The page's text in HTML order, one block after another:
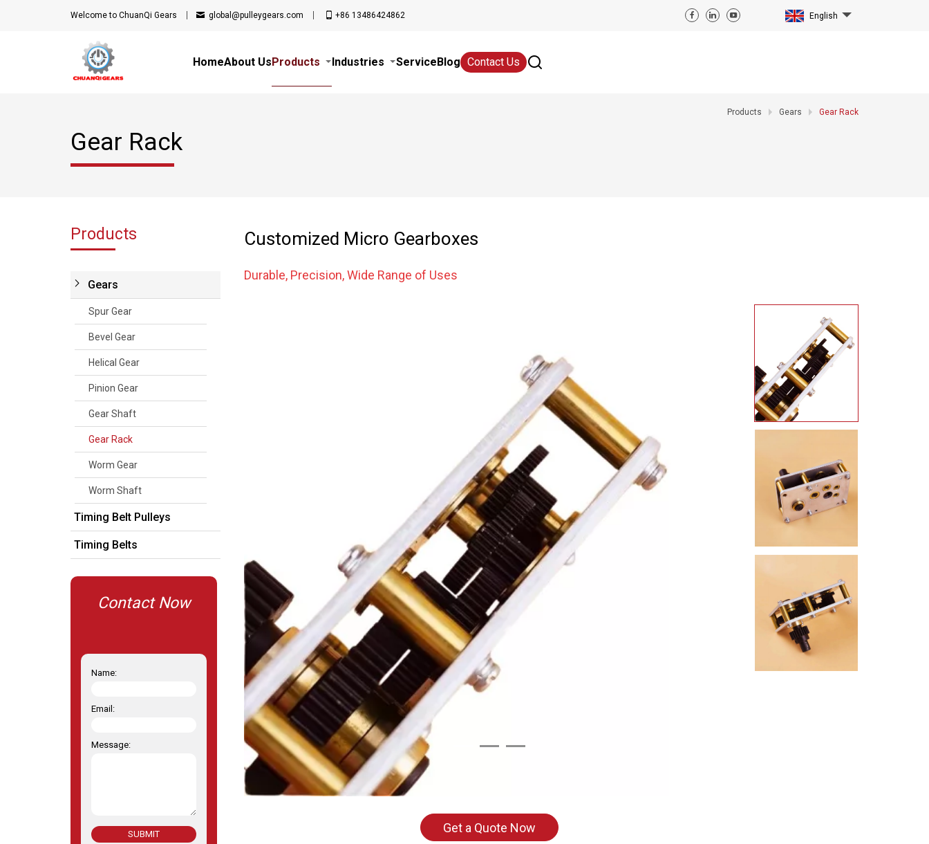
Welcome to ChuanQi Gears global@pulleygears.com +86 13486424862 English
HomeAbout UsProducts Industries ServiceBlog Contact Us
Products Gears Gear Rack
Gear Rack
Products
Gears
Spur Gear
Bevel Gear
Helical Gear
Pinion Gear
Gear Shaft
Gear Rack
Worm Gear
Worm Shaft
Timing Belt Pulleys
Timing Belts
Contact Now
Name:
Email:
Message:
SUBMIT
Customized Micro Gearboxes
Durable, Precision, Wide Range of Uses
Get a Quote Now